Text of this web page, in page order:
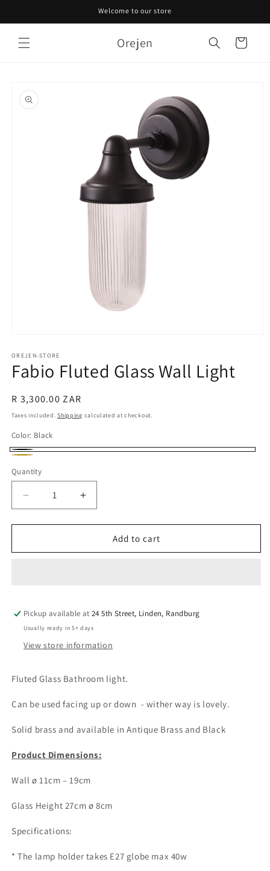
Welcome to our store
Orejen Cart
product
information
1
in
modal
OREJEN-STORE
Fabio Fluted Glass Wall Light
Regular
price
R 3,300.00 ZAR
Taxes included.Shipping calculated at checkout.
Color: Black
Black
Quantity
Decrease
quantity
for
Fluted
Increase
quantity
for
Fluted
Add to cart
Pickup available at24 5th Street, Linden, Randburg
Usually ready in 5+ days
View store information
Fluted Glass Bathroom light.
Can be used facing up or down - wither way is lovely.
Solid brass and available in Antique Brass and Black
Product Dimensions:
Wall ø 11cm – 19cm
Glass Height 27cm ø 8cm
Specifications:
* The lamp holder takes E27 globe max 40w